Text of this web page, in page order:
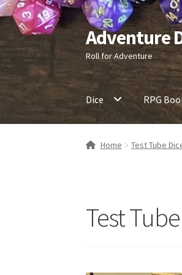
Skip
to
navigation
Skip
to
content
Adventure
Roll for Adventure
Dice RPG
Home Test Tube
Test